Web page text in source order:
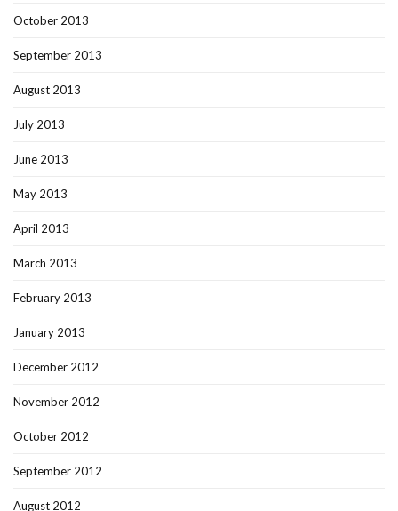
October 2013
September 2013
August 2013
July 2013
June 2013
May 2013
April 2013
March 2013
February 2013
January 2013
December 2012
November 2012
October 2012
September 2012
August 2012